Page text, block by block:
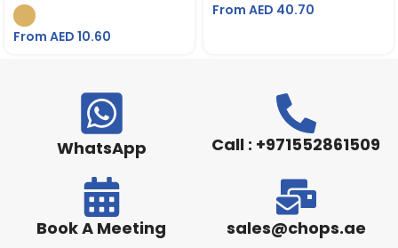
From AED 10.60
From AED 40.70
WhatsApp Call : +971552861509
Book A Meeting sales@chops.ae